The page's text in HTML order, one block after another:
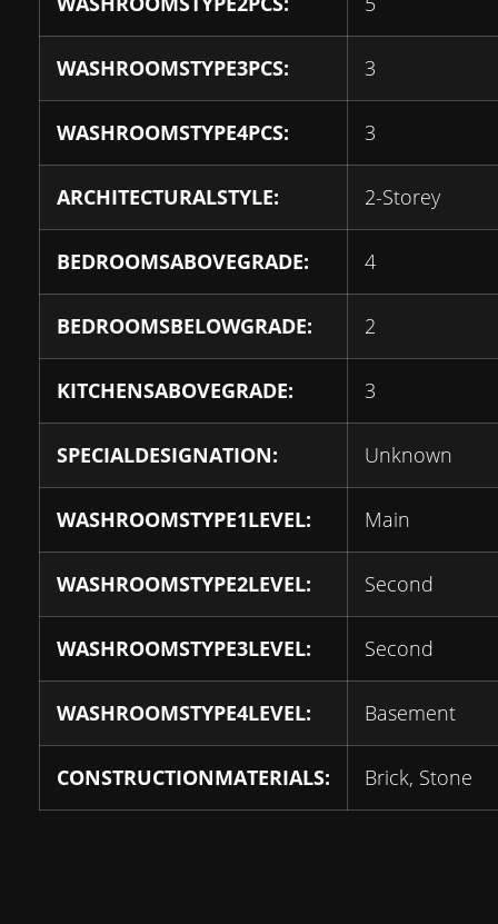
WASHROOMSTYPE3PCS: 3
WASHROOMSTYPE4PCS: 3
ARCHITECTURALSTYLE: 2-Storey
BEDROOMSABOVEGRADE: 4
BEDROOMSBELOWGRADE: 2
KITCHENSABOVEGRADE: 3
SPECIALDESIGNATION: Unknown
WASHROOMSTYPE1LEVEL: Main
WASHROOMSTYPE2LEVEL: Second
WASHROOMSTYPE3LEVEL: Second
WASHROOMSTYPE4LEVEL: Basement
CONSTRUCTIONMATERIALS: Brick, Stone